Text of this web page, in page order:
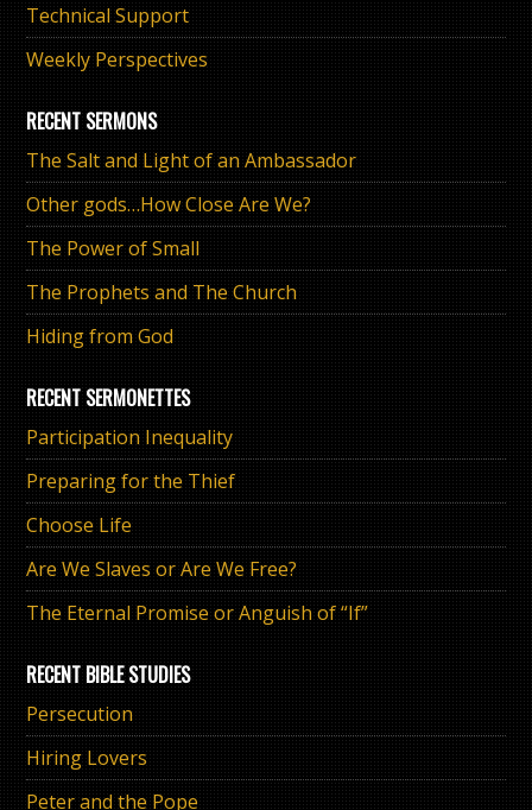
Technical Support
Weekly Perspectives
RECENT SERMONS
The Salt and Light of an Ambassador
Other gods…How Close Are We?
The Power of Small
The Prophets and The Church
Hiding from God
RECENT SERMONETTES
Participation Inequality
Preparing for the Thief
Choose Life
Are We Slaves or Are We Free?
The Eternal Promise or Anguish of “If”
RECENT BIBLE STUDIES
Persecution
Hiring Lovers
Peter and the Pope